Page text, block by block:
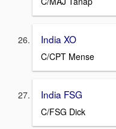
India XO
C/CPT Mense
India FSG
C/FSG Dick